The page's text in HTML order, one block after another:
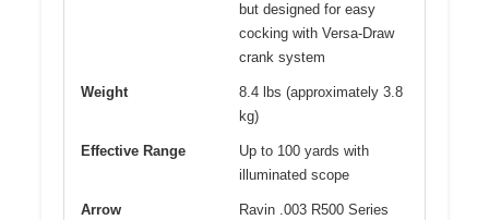
but designed for easy
cocking with Versa-Draw
crank system
Weight
8.4 lbs (approximately 3.8
kg)
Effective Range
Up to 100 yards with
illuminated scope
Arrow
Ravin .003 R500 Series